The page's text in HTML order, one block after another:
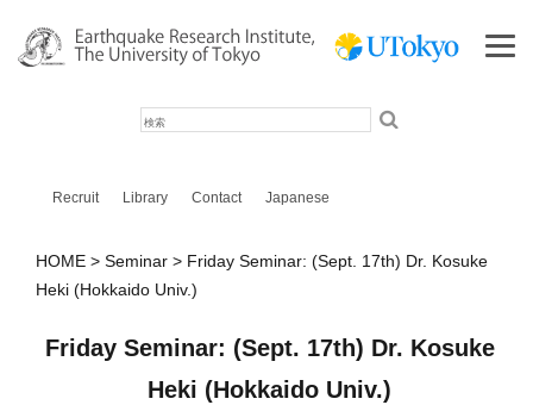
Recruit Library Contact Japanese
HOME Seminar
Friday Seminar: (Sept. 17th) Dr. Kosuke
Heki (Hokkaido Univ.)
Friday Seminar: (Sept. 17th) Dr. Kosuke
Heki (Hokkaido Univ.)